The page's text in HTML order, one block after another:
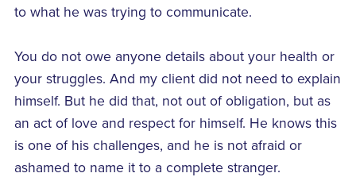
to what he was trying to communicate.
You do not owe anyone details about your health or
your struggles. And my client did not need to explain
himself. But he did that, not out of obligation, but as
an act of love and respect for himself. He knows this
is one of his challenges, and he is not afraid or
ashamed to name it to a complete stranger.